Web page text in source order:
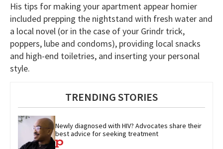
His tips for making your apartment appear homier
included prepping the nightstand with fresh water and
a local novel (or in the case of your Grindr trick,
poppers, lube and condoms), providing local snacks
and high-end toiletries, and inserting your personal
style.
TRENDING STORIES
Newly diagnosed with HIV? Advocates share their
best advice for seeking treatment